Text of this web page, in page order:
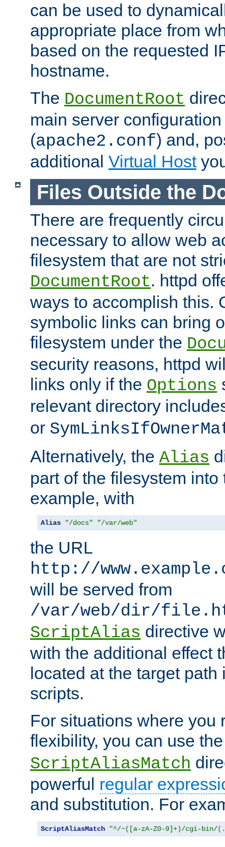
can be used to
appropriate place from
based on the requested
hostname.
The DocumentRoot
main server
(apache2.conf) and,
additional Virtual Host
Files Outside the
There are frequently
necessary to allow web
filesystem that are not
DocumentRoot. httpd
ways to accomplish this.
symbolic links can bring
filesystem under the
security reasons, httpd
links only if the Options
relevant directory
or
Alternatively, the Alias
part of the filesystem
example, with
Alias "/docs" "/var/web"
the URL
http://
will be served from
/var/web/dir/
ScriptAlias directive
with the additional effect
located at the target
scripts.
For situations where you
flexibility, you can use
ScriptAliasMatch
powerful regular
and substitution. For
ScriptAliasMatch "^/~([a-zA-Z0-9]+)/cgi-bin/